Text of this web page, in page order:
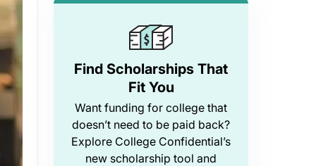
Find Scholarships That
Fit You
Want funding for college that
doesn’t need to be paid back?
Explore College Confidential’s
new scholarship tool and